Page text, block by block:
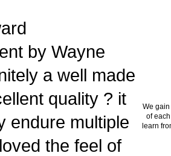
We
of
learn
by Wayne
a well made
quality ? it
endure multiple
the feel of